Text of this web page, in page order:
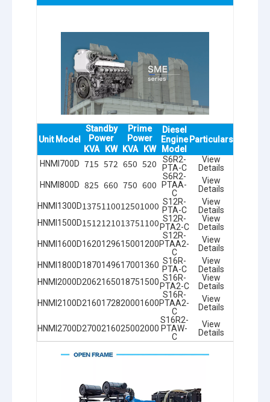
Unit Model
Standby
Power
Prime
Power
Diesel
Engine
Model
Particulars
KVA
KW KVA
KW
HNMI700D 715 572 650 520
S6R2-
PTA-C
View
Details
HNMI800D 825 660 750 600
S6R2-
PTAA-
C
View
Details
HNMI1300D1375110012501000 S12R-
PTA-C
View
Details
HNMI1500D1512121013751100 S12R-
PTA2-C
View
Details
HNMI1600D1620129615001200
S12R-
PTAA2-
C
View
Details
HNMI1800D1870149617001360 S16R-
PTA-C
View
Details
HNMI2000D2062165018751500 S16R-
PTA2-C
View
Details
HNMI2100D2160172820001600
S16R-
PTAA2-
C
View
Details
HNMI2700D2700216025002000
S16R2-
PTAW-
C
View
Details